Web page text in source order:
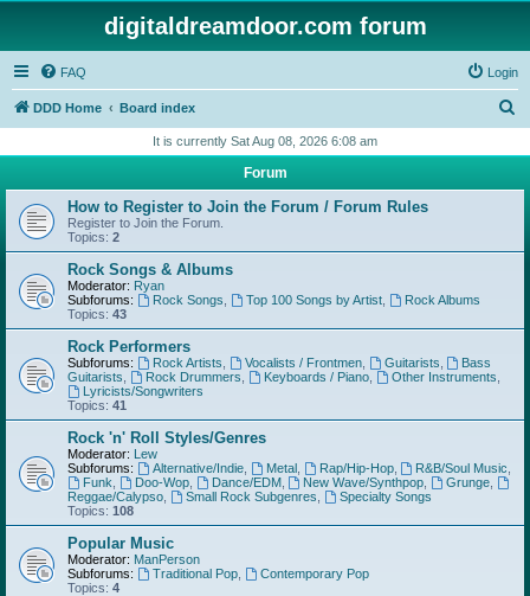
digitaldreamdoor.com forum
FAQ Login
DDD Home Board index
r
h
It is currently Sat Aug 08, 2026 6:08 am
Forum
How to Register to Join the Forum / Forum Rules
Register to Join the Forum.
Topics: 2
Rock Songs & Albums
Moderator: Ryan
Subforums:
Rock Songs Top 100 Songs by Artist,
Rock Albums
Topics: 43
Rock Performers
Subforums: Rock Artists Vocalists / Frontmen, Guitarists
Bass
Guitarists
Rock Drummers Keyboards / Piano, Other Instruments
Lyricists/Songwriters
Topics: 41
Rock 'n' Roll Styles/Genres
Moderator: Lew
Subforums:
Alternative/Indie, Metal, Rap/Hip-Hop, R&B/Soul Music
Funk
Doo-Wop, Dance/EDM, New Wave/Synthpop Grunge
Reggae/Calypso
Small Rock Subgenres
Specialty Songs
Topics: 108
Popular Music
Moderator: ManPerson
Subforums:
Traditional Pop,
Contemporary Pop
Topics: 4